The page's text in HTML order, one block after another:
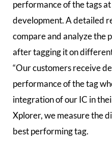
performance of the tags
development. A detailed
compare and analyze the
after tagging it on
“Our customers receive
performance of the tag
integration of our IC in
Xplorer, we measure the
best performing tag.